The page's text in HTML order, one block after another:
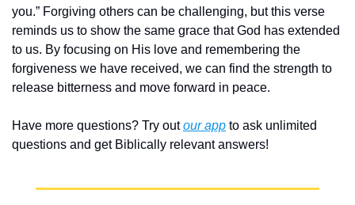
you.” Forgiving others can be challenging, but this verse
reminds us to show the same grace that God has extended
to us. By focusing on His love and remembering the
forgiveness we have received, we can find the strength to
release bitterness and move forward in peace.
Have more questions? Try out our app to ask unlimited
questions and get Biblically relevant answers!